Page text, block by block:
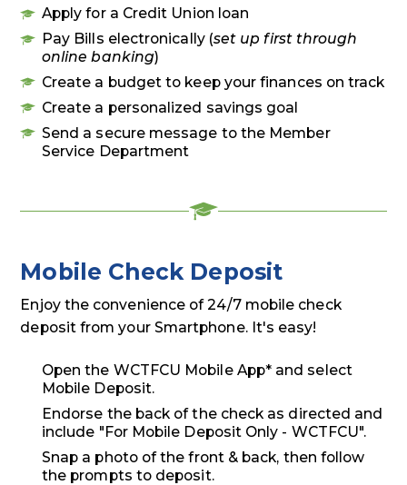
Apply for a Credit Union loan
Pay Bills electronically (set up first through
online banking)
Create a budget to keep your finances on track
Create a personalized savings goal
Send a secure message to the Member
Service Department
Mobile Check Deposit
Enjoy the convenience of 24/7 mobile check
deposit from your Smartphone. It's easy!
Open the WCTFCU Mobile App* and select
Mobile Deposit.
Endorse the back of the check as directed and
include "For Mobile Deposit Only - WCTFCU".
Snap a photo of the front & back, then follow
the prompts to deposit.